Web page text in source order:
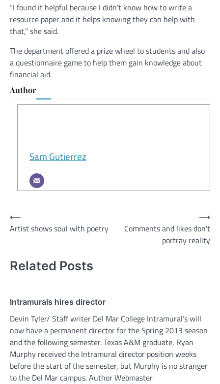
“I found it helpful because I didn’t know how to write a
resource paper and it helps knowing they can help with
that,” she said.
The department offered a prize wheel to students and also
a questionnaire game to help them gain knowledge about
financial aid.
Author
Sam Gutierrez
Post
navigation
⟵
Artist shows soul with poetry
Comments and likes don’t
portray reality
⟶
Related Posts
Intramurals hires director
Devin Tyler/ Staff writer Del Mar College Intramural’s will
now have a permanent director for the Spring 2013 season
and the following semester. Texas A&M graduate, Ryan
Murphy received the Intramural director position weeks
before the start of the semester, but Murphy is no stranger
to the Del Mar campus. Author Webmaster